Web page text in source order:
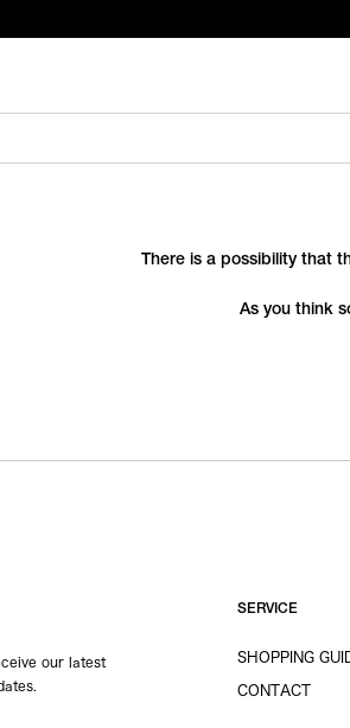
There is a possibility that
As you think
our latest
SERVICE
SHOPPING
CONTACT